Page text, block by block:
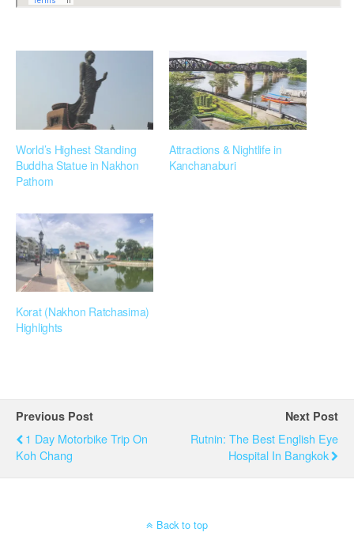
World’s Highest Standing
Buddha Statue in Nakhon
Pathom
Attractions & Nightlife in
Kanchanaburi
Korat (Nakhon Ratchasima)
Highlights
Previous Post
1 Day Motorbike Trip On
Koh Chang
Next Post
Rutnin: The Best English Eye
Hospital In Bangkok
Back to top